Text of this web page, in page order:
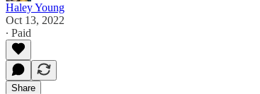
Haley Young
Oct 13, 2022
∙ Paid
Share